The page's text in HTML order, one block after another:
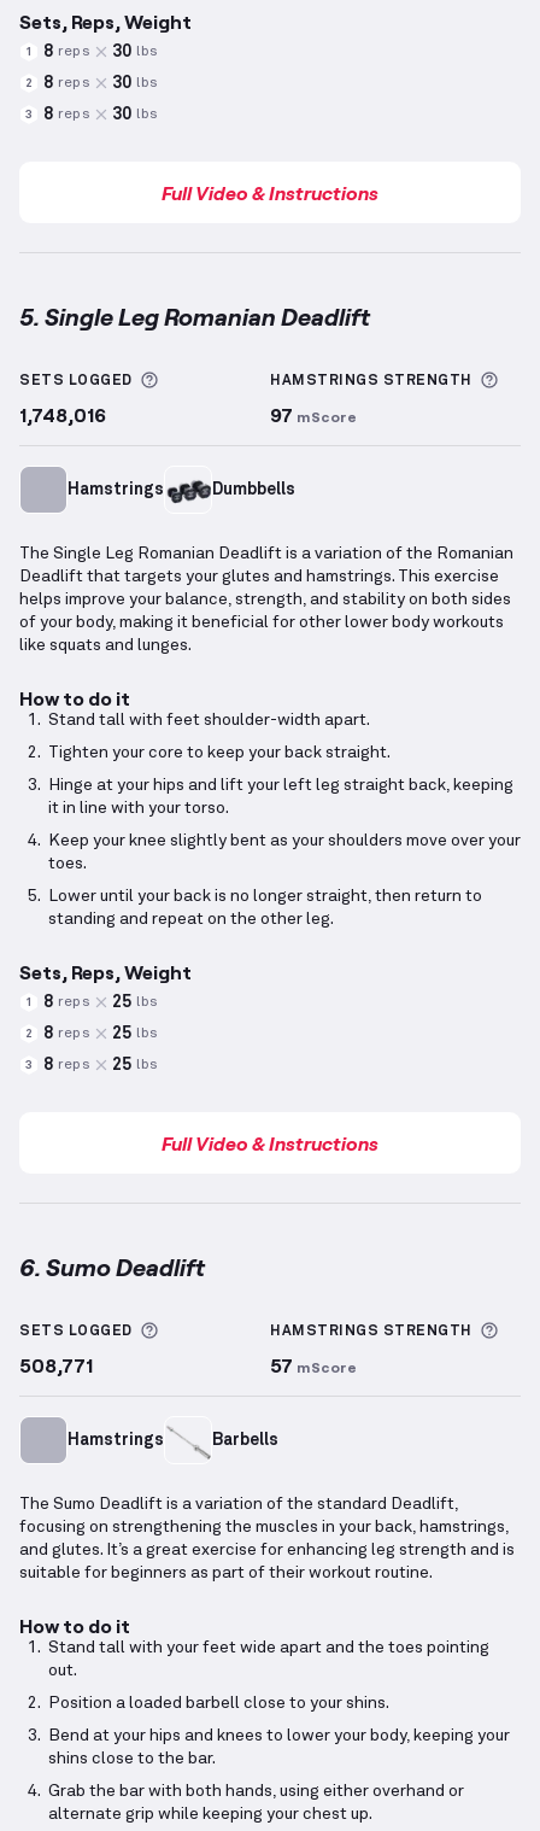
Sets, Reps, Weight
1 8 reps 30 lbs
2 8 reps 30 lbs
3 8 reps 30 lbs
Full Video & Instructions
5. Single Leg Romanian Deadlift
SETS LOGGED More information about Sets Logged
1,748,016
HAMSTRINGS STRENGTH
97 mScore
Hamstrings Dumbbells
The Single Leg Romanian Deadlift is a variation of the Romanian
Deadlift that targets your glutes and hamstrings. This exercise
helps improve your balance, strength, and stability on both sides
of your body, making it beneficial for other lower body workouts
like squats and lunges.
How to do it
Stand tall with feet shoulder-width apart.
Tighten your core to keep your back straight.
Hinge at your hips and lift your left leg straight back, keeping
it in line with your torso.
Keep your knee slightly bent as your shoulders move over your
toes.
Lower until your back is no longer straight, then return to
standing and repeat on the other leg.
Sets, Reps, Weight
1 8 reps 25 lbs
2 8 reps 25 lbs
3 8 reps 25 lbs
Full Video & Instructions
6. Sumo Deadlift
SETS LOGGED More information about Sets Logged
508,771
HAMSTRINGS STRENGTH
57 mScore
Hamstrings Barbells
The Sumo Deadlift is a variation of the standard Deadlift,
focusing on strengthening the muscles in your back, hamstrings,
and glutes. It’s a great exercise for enhancing leg strength and is
suitable for beginners as part of their workout routine.
How to do it
Stand tall with your feet wide apart and the toes pointing
out.
Position a loaded barbell close to your shins.
Bend at your hips and knees to lower your body, keeping your
shins close to the bar.
Grab the bar with both hands, using either overhand or
alternate grip while keeping your chest up.